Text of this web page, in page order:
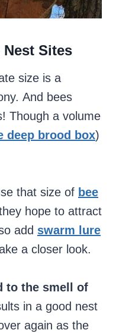
Sites
size is a
And bees
Though a volume
deep brood box)
that size of bee
hope to attract
add swarm lure
a closer look.
to the smell of
in a good nest
again as the